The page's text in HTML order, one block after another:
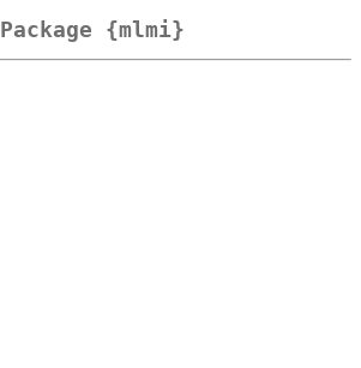
Package {mlmi}